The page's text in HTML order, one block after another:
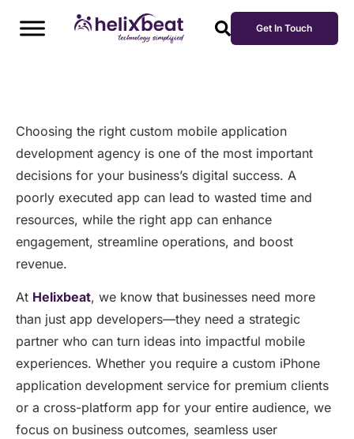
Get In Touch
Choosing the right custom mobile application
development agency is one of the most important
decisions for your business’s digital success. A
poorly executed app can lead to wasted time and
resources, while the right app can enhance
engagement, streamline operations, and boost
revenue.
At Helixbeat, we know that businesses need more
than just app developers—they need a strategic
partner who can turn ideas into impactful mobile
experiences. Whether you require a custom iPhone
application development service for premium clients
or a cross-platform app for your entire audience, we
focus on business outcomes, seamless user